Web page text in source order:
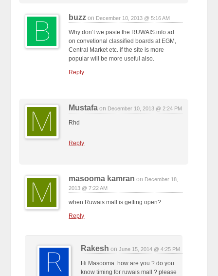
buzz on December 10, 2013 @ 5:16 AM
Why don’t we paste the RUWAIS.info ad
on convetional classified boards at EGM,
Central Market etc. if the site is more
popular will be more useful also.
Reply
Mustafa on December 10, 2013 @ 2:24 PM
Rhd
Reply
masooma kamran on December 18,
2013 @ 7:22 AM
when Ruwais mall is getting open?
Reply
Rakesh onJune 15, 2014 @ 4:25 PM
Hi Masooma. how are you ? do you
know timing for ruwais mall ? please